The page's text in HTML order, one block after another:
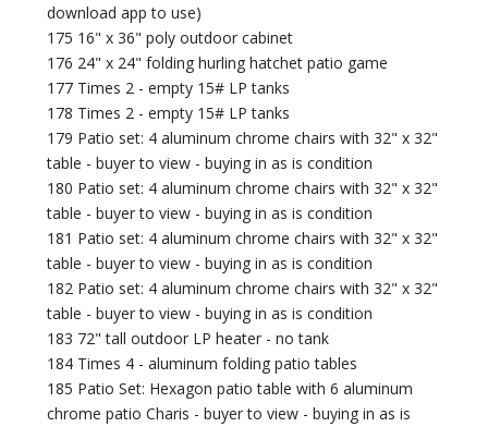
download app to use)
175 16" x 36" poly outdoor cabinet
176 24" x 24" folding hurling hatchet patio game
177 Times 2 - empty 15# LP tanks
178 Times 2 - empty 15# LP tanks
179 Patio set: 4 aluminum chrome chairs with 32" x 32"
table - buyer to view - buying in as is condition
180 Patio set: 4 aluminum chrome chairs with 32" x 32"
table - buyer to view - buying in as is condition
181 Patio set: 4 aluminum chrome chairs with 32" x 32"
table - buyer to view - buying in as is condition
182 Patio set: 4 aluminum chrome chairs with 32" x 32"
table - buyer to view - buying in as is condition
183 72" tall outdoor LP heater - no tank
184 Times 4 - aluminum folding patio tables
185 Patio Set: Hexagon patio table with 6 aluminum
chrome patio Charis - buyer to view - buying in as is